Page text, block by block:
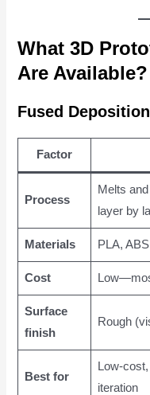
What 3D
Are Available?
Fused
Factor
Process
Melts
layer by
Materials PLA,
Cost
Surface
finish
Rough
Best for
Low-
iteration